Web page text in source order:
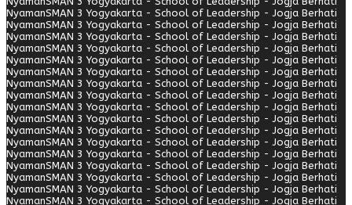
NyamanSMAN 3 Yogyakarta - School of Leadership - Jogja Berhati
NyamanSMAN 3 Yogyakarta - School of Leadership - Jogja Berhati
NyamanSMAN 3 Yogyakarta - School of Leadership - Jogja Berhati
NyamanSMAN 3 Yogyakarta - School of Leadership - Jogja Berhati
NyamanSMAN 3 Yogyakarta - School of Leadership - Jogja Berhati
NyamanSMAN 3 Yogyakarta - School of Leadership - Jogja Berhati
NyamanSMAN 3 Yogyakarta - School of Leadership - Jogja Berhati
NyamanSMAN 3 Yogyakarta - School of Leadership - Jogja Berhati
NyamanSMAN 3 Yogyakarta - School of Leadership - Jogja Berhati
NyamanSMAN 3 Yogyakarta - School of Leadership - Jogja Berhati
NyamanSMAN 3 Yogyakarta - School of Leadership - Jogja Berhati
NyamanSMAN 3 Yogyakarta - School of Leadership - Jogja Berhati
NyamanSMAN 3 Yogyakarta - School of Leadership - Jogja Berhati
NyamanSMAN 3 Yogyakarta - School of Leadership - Jogja Berhati
NyamanSMAN 3 Yogyakarta - School of Leadership - Jogja Berhati
NyamanSMAN 3 Yogyakarta - School of Leadership - Jogja Berhati
NyamanSMAN 3 Yogyakarta - School of Leadership - Jogja Berhati